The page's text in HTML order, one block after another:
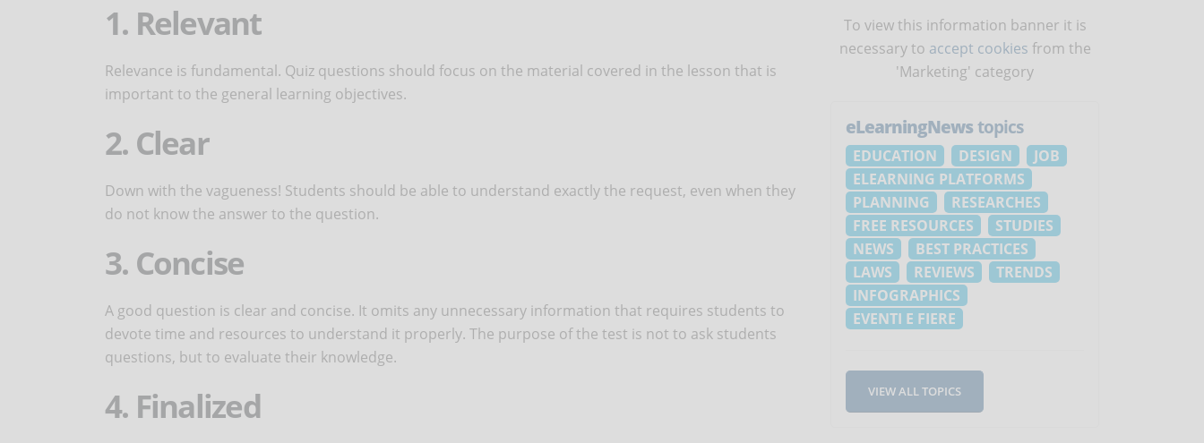
1. Relevant
Relevance is fundamental. Quiz questions should focus on the material covered in the lesson that is
important to the general learning objectives.
2. Clear
Down with the vagueness! Students should be able to understand exactly the request, even when they
do not know the answer to the question.
3. Concise
A good question is clear and concise. It omits any unnecessary information that requires students to
devote time and resources to understand it properly. The purpose of the test is not to ask students
questions, but to evaluate their knowledge.
4. Finalized
To view this information banner it is
necessary to accept cookies from the
'Marketing' category
eLearningNewstopics
EDUCATION DESIGN
JOB
ELEARNING PLATFORMS
PLANNING
RESEARCHES
FREE RESOURCES
STUDIES
NEWS
BEST PRACTICES
LAWS
REVIEWS
TRENDS
INFOGRAPHICS
EVENTI E FIERE
VIEW ALL TOPICS